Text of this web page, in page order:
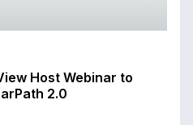
Host Webinar to
2.0